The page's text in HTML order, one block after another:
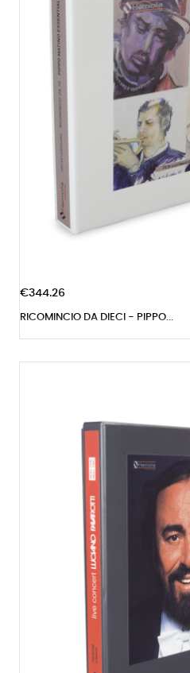
€344.26
RICOMINCIO DA DIECI - PIPPO...